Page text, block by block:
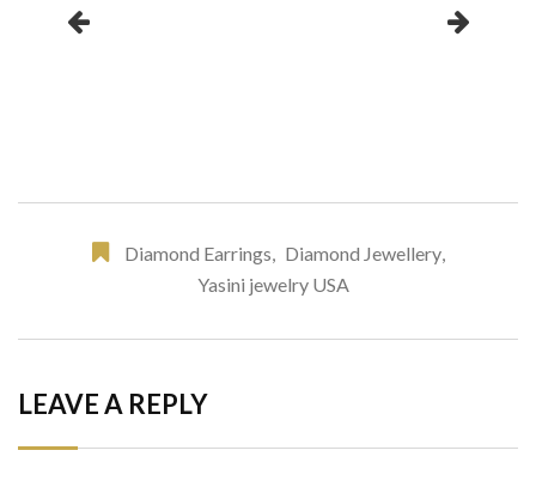
Diamond Earrings, Diamond Jewellery,
Yasini jewelry USA
LEAVE A REPLY